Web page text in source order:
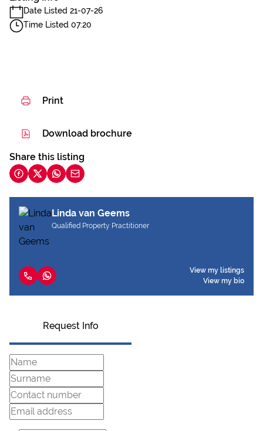
Date Listed 21-07-26
Time Listed 07:20
Print
Download brochure
Share this listing
Linda van Geems
Qualified Property Practitioner
View my listings
View my bio
Request Info